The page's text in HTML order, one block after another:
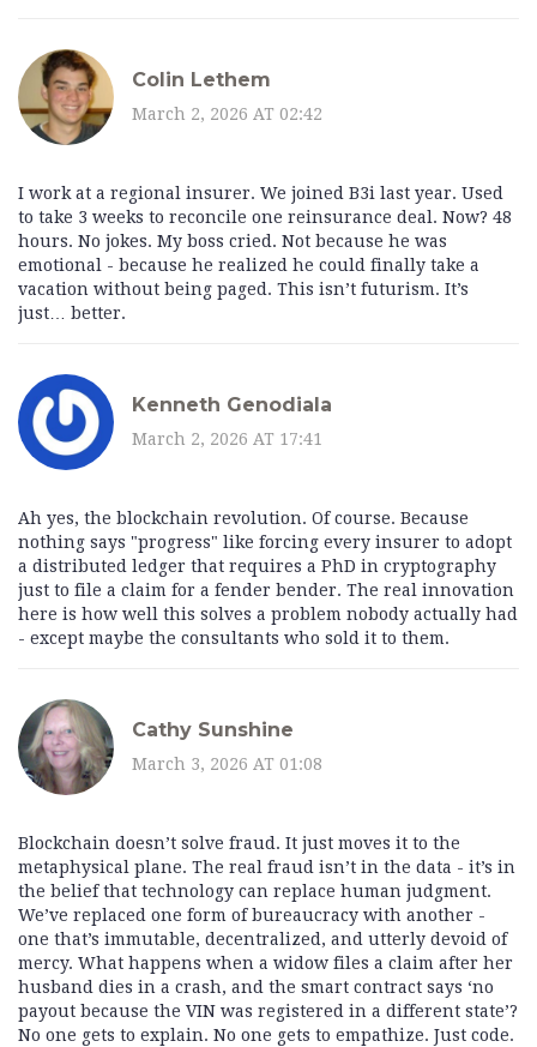
Colin Lethem
March 2, 2026 AT 02:42
I work at a regional insurer. We joined B3i last year. Used
to take 3 weeks to reconcile one reinsurance deal. Now? 48
hours. No jokes. My boss cried. Not because he was
emotional - because he realized he could finally take a
vacation without being paged. This isn’t futurism. It’s
just… better.
Kenneth Genodiala
March 2, 2026 AT 17:41
Ah yes, the blockchain revolution. Of course. Because
nothing says "progress" like forcing every insurer to adopt
a distributed ledger that requires a PhD in cryptography
just to file a claim for a fender bender. The real innovation
here is how well this solves a problem nobody actually had
- except maybe the consultants who sold it to them.
Cathy Sunshine
March 3, 2026 AT 01:08
Blockchain doesn’t solve fraud. It just moves it to the
metaphysical plane. The real fraud isn’t in the data - it’s in
the belief that technology can replace human judgment.
We’ve replaced one form of bureaucracy with another -
one that’s immutable, decentralized, and utterly devoid of
mercy. What happens when a widow files a claim after her
husband dies in a crash, and the smart contract says ‘no
payout because the VIN was registered in a different state’?
No one gets to explain. No one gets to empathize. Just code.